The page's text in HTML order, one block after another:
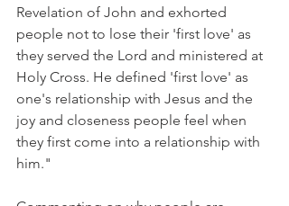
Revelation of John and exhorted
people not to lose their 'first love' as
they served the Lord and ministered at
Holy Cross. He defined 'first love' as
one's relationship with Jesus and the
joy and closeness people feel when
they first come into a relationship with
him."